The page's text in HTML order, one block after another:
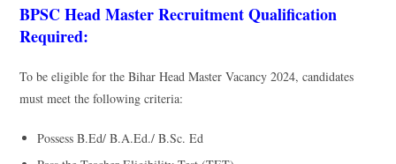
BPSC Head Master Recruitment Qualification
Required:
To be eligible for the Bihar Head Master Vacancy 2024, candidates
must meet the following criteria:
Possess B.Ed/ B.A.Ed./ B.Sc. Ed